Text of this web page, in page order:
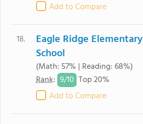
Add to Compare
18.
Eagle Ridge Elementary
School
(Math: 57% | Reading: 68%)
Rank: 9/10 Top 20%
Add to Compare